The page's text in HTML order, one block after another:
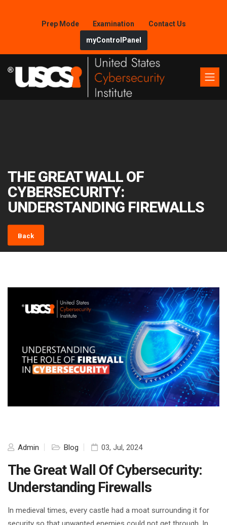
Prep Mode Examination
Contact Us
myControlPanel
THE GREAT WALL OF
CYBERSECURITY:
UNDERSTANDING FIREWALLS
Back
Admin Blog 03, Jul, 2024
The Great Wall Of Cybersecurity:
Understanding Firewalls
In medieval times, every castle had a moat surrounding it for